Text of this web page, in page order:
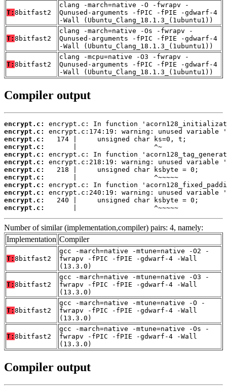
T: 8bitfast2
clang -march=native -O -fwrapv -
Qunused-arguments -fPIC -fPIE -gdwarf-4
-Wall (Ubuntu_Clang_18.1.3_(1ubuntu1))
T: 8bitfast2
clang -march=native -Os -fwrapv -
Qunused-arguments -fPIC -fPIE -gdwarf-4
-Wall (Ubuntu_Clang_18.1.3_(1ubuntu1))
T: 8bitfast2
clang -mcpu=native -O3 -fwrapv -
Qunused-arguments -fPIC -fPIE -gdwarf-4
-Wall (Ubuntu_Clang_18.1.3_(1ubuntu1))
Compiler output
encrypt.c:
encrypt.c:
encrypt.c:
encrypt.c:
encrypt.c:
encrypt.c:
encrypt.c:
encrypt.c:
encrypt.c:
encrypt.c:
encrypt.c:
encrypt.c:
       |                   ^~~~~~
Number of similar (implementation,compiler) pairs: 4, namely:
Implementation Compiler
T: 8bitfast2
gcc -march=native -mtune=native -O2 -
fwrapv -fPIC -fPIE -gdwarf-4 -Wall
(13.3.0)
T: 8bitfast2
gcc -march=native -mtune=native -O3 -
fwrapv -fPIC -fPIE -gdwarf-4 -Wall
(13.3.0)
T: 8bitfast2
gcc -march=native -mtune=native -O -
fwrapv -fPIC -fPIE -gdwarf-4 -Wall
(13.3.0)
T: 8bitfast2
gcc -march=native -mtune=native -Os -
fwrapv -fPIC -fPIE -gdwarf-4 -Wall
(13.3.0)
Compiler output